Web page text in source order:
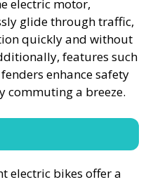
electric motor,
glide through traffic,
quickly and without
features such
enhance safety
commuting a breeze.
electric bikes offer a